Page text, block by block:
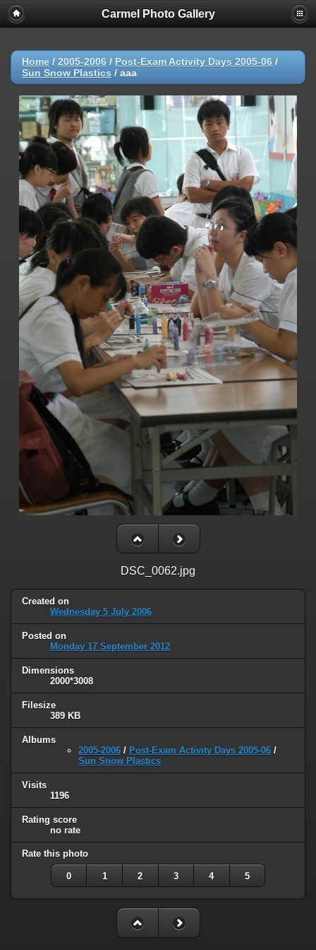
Carmel Photo Gallery
Home / 2005-2006 / Post-Exam Activity Days 2005-06 /
Sun Snow Plastics / aaa
DSC_0062.jpg
Created on
Wednesday 5 July 2006
Posted on
Monday 17 September 2012
Dimensions
2000*3008
Filesize
389 KB
Albums
2005-2006 / Post-Exam Activity Days 2005-06 /
Sun Snow Plastics
Visits
1196
Rating score
no rate
Rate this photo
0 1 2 3 4 5